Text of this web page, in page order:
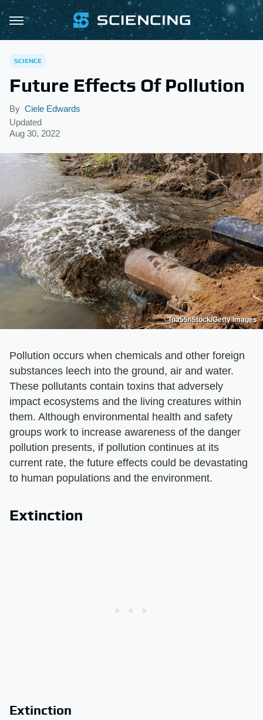
SCIENCE
Future Effects Of Pollution
By Ciele Edwards
Updated
Aug 30, 2022
Toa55/iStock/Getty Images
Pollution occurs when chemicals and other foreign
substances leech into the ground, air and water.
These pollutants contain toxins that adversely
impact ecosystems and the living creatures within
them. Although environmental health and safety
groups work to increase awareness of the danger
pollution presents, if pollution continues at its
current rate, the future effects could be devastating
to human populations and the environment.
Extinction
Extinction